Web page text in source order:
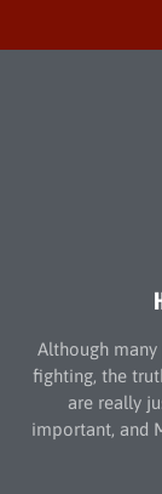
Although
fighting, the
are really
important, and